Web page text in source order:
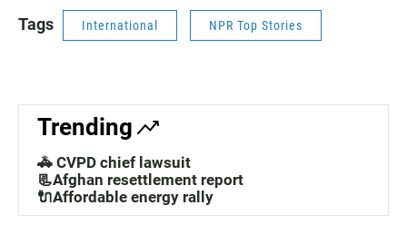
Tags International NPR Top Stories
Trending
🚓 CVPD chief lawsuit
📃Afghan resettlement report
🔌Affordable energy rally